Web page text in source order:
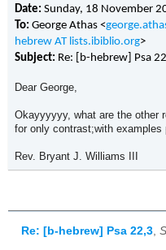
Date: Sunday, 18 November
To: George Athas <
hebrew AT lists.ibiblio.org>
Subject: Re: [b-hebrew] Psa
Dear George,
Okayyyyyy, what are the other
for only contrast;with examples
Rev. Bryant J. Williams III
Re: [b-hebrew] Psa 22,3